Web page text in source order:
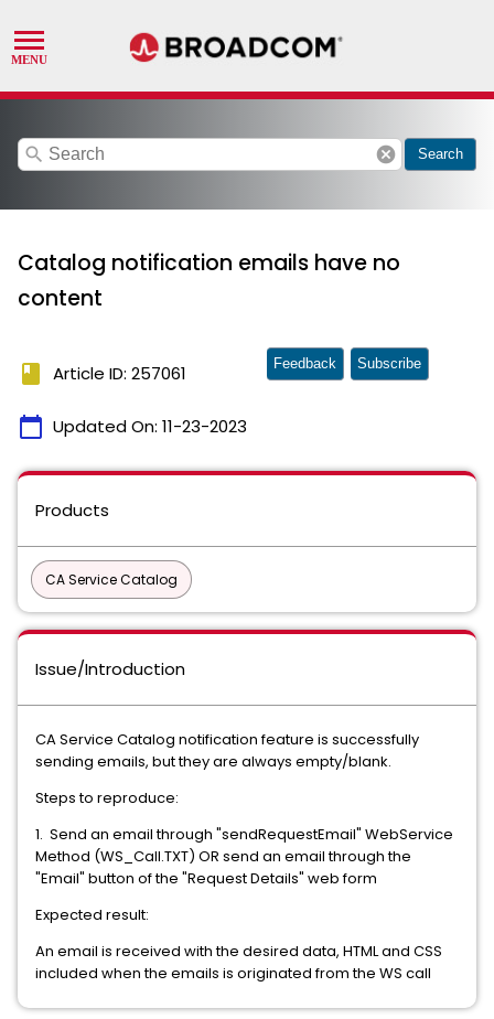
search cancel Search
Catalog notification emails have no
content
book Article ID: 257061
calendar_today Updated On: 11-23-2023
Feedback Subscribe
Products
CA Service Catalog
Issue/Introduction
CA Service Catalog notification feature is successfully
sending emails, but they are always empty/blank.
Steps to reproduce:
1. Send an email through "sendRequestEmail" WebService
Method (WS_Call.TXT) OR send an email through the
"Email" button of the "Request Details" web form
Expected result:
An email is received with the desired data, HTML and CSS
included when the emails is originated from the WS call